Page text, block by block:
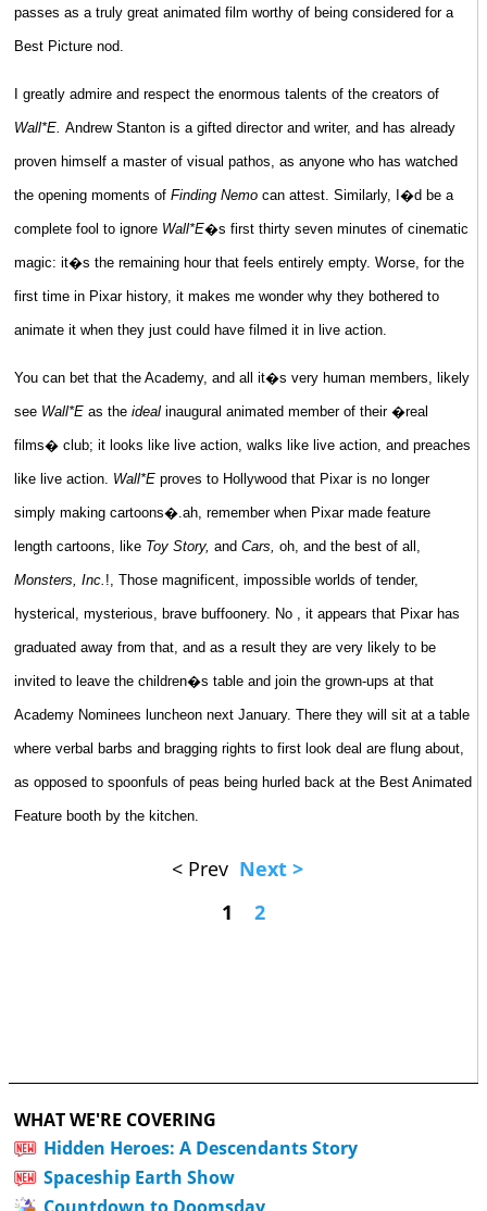
passes as a truly great animated film worthy of being considered for a
Best Picture nod.
I greatly admire and respect the enormous talents of the creators of
Wall*E. Andrew Stanton is a gifted director and writer, and has already
proven himself a master of visual pathos, as anyone who has watched
the opening moments of Finding Nemo can attest. Similarly, I�d be a
complete fool to ignore Wall*E�s first thirty seven minutes of cinematic
magic: it�s the remaining hour that feels entirely empty. Worse, for the
first time in Pixar history, it makes me wonder why they bothered to
animate it when they just could have filmed it in live action.
You can bet that the Academy, and all it�s very human members, likely
see Wall*E as the ideal inaugural animated member of their �real
films� club; it looks like live action, walks like live action, and preaches
like live action. Wall*E proves to Hollywood that Pixar is no longer
simply making cartoons�.ah, remember when Pixar made feature
length cartoons, like Toy Story, and Cars, oh, and the best of all,
Monsters, Inc. !, Those magnificent, impossible worlds of tender,
hysterical, mysterious, brave buffoonery. No , it appears that Pixar has
graduated away from that, and as a result they are very likely to be
invited to leave the children�s table and join the grown-ups at that
Academy Nominees luncheon next January. There they will sit at a table
where verbal barbs and bragging rights to first look deal are flung about,
as opposed to spoonfuls of peas being hurled back at the Best Animated
Feature booth by the kitchen.
< Prev Next >
1
2
WHAT WE'RE COVERING
Hidden Heroes: A Descendants Story
Spaceship Earth Show